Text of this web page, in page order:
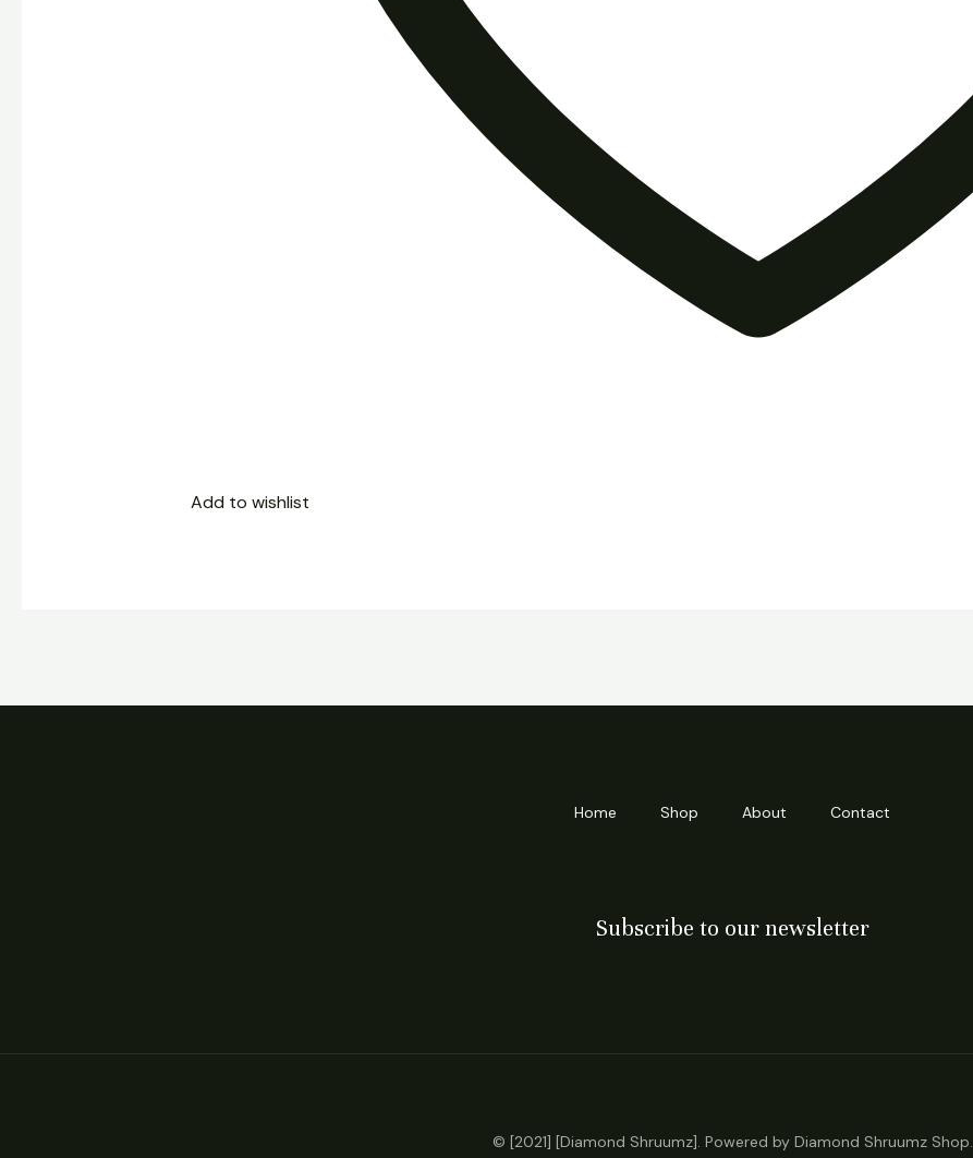
Add to wishlist
Home Shop About Contact
Subscribe to our newsletter
© [2021] [Diamond Shruumz]. Powered by Diamond Shruumz Shop.